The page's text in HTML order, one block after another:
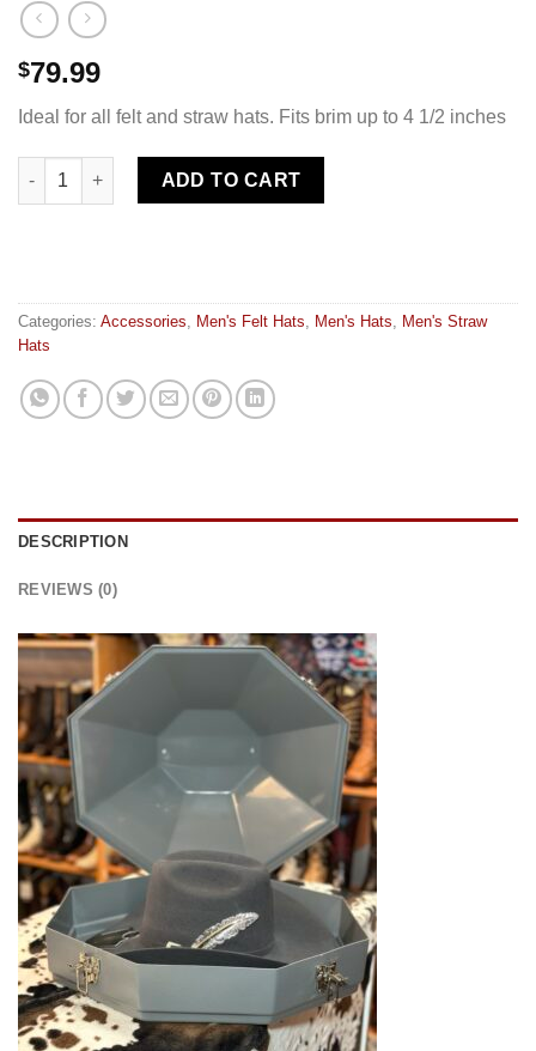
$79.99
Ideal for all felt and straw hats. Fits brim up to 4 1/2 inches
Hat carrier quantity
ADD TO CART
Categories: Accessories, Men's Felt Hats, Men's Hats, Men's Straw
Hats
DESCRIPTION
REVIEWS (0)